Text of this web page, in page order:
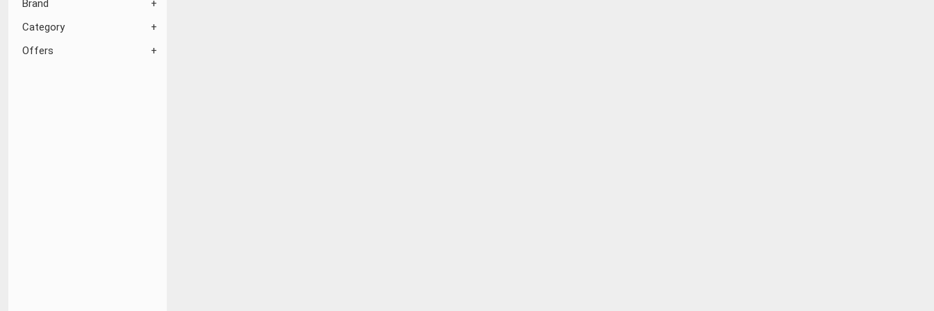
Brand
Category
Offers